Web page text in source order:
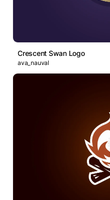
Crescent Swan Logo
ava_nauval